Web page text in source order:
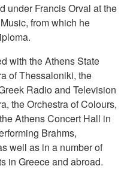
under Francis Orval at the
from which he
with the Athens State
of Thessaloniki, the
Radio and Television
the Orchestra of Colours,
Athens Concert Hall in
Brahms,
well as in a number of
in Greece and abroad.